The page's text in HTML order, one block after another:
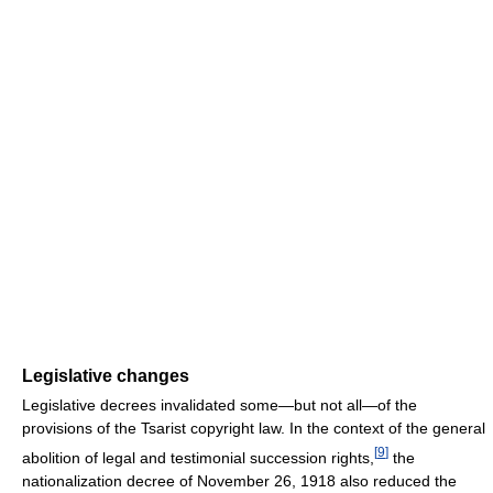
Legislative changes
Legislative decrees invalidated some—but not all—of the
provisions of the Tsarist copyright law. In the context of the general
abolition of legal and testimonial succession rights, [9] the
nationalization decree of November 26, 1918 also reduced the